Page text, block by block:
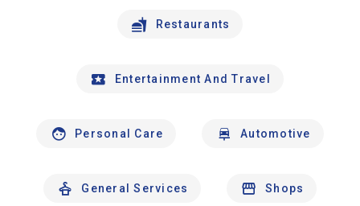
Restaurants
Entertainment And Travel
Personal Care Automotive
General Services Shops